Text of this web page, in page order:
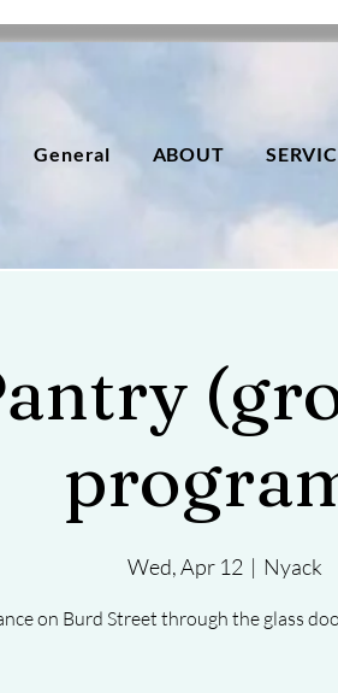
General ABOUT
Wed, Apr 12
  |
Nyack
on Burd Street through the glass